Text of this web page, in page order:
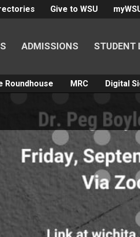
Give to WSU
ADMISSIONS STUDENT
Roundhouse MRC Digital